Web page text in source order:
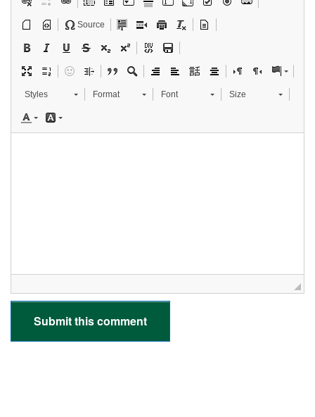
Source
Styles Format Font Size